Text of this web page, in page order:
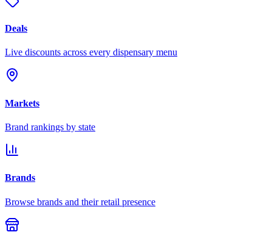
Deals
Live discounts across every dispensary menu
Markets
Brand rankings by state
Brands
Browse brands and their retail presence